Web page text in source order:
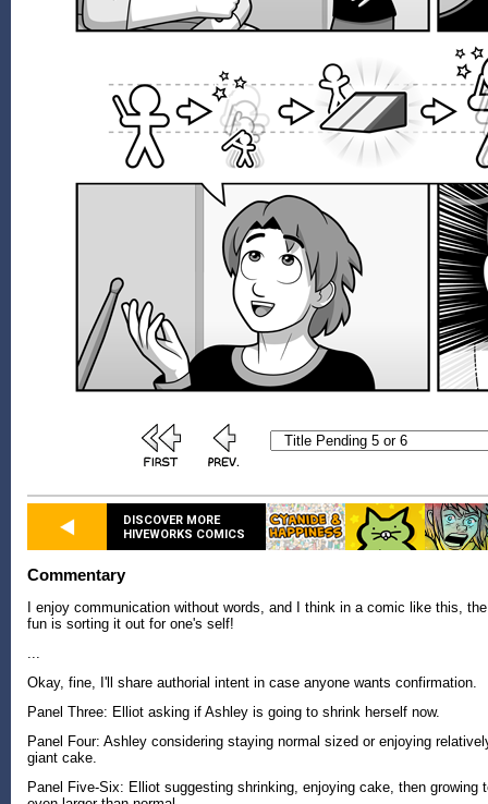
DISCOVER MORE
HIVEWORKS COMICS
Commentary
I enjoy communication without words, and I think in a comic like this, the
fun is sorting it out for one's self!
...
Okay, fine, I'll share authorial intent in case anyone wants confirmation.
Panel Three: Elliot asking if Ashley is going to shrink herself now.
Panel Four: Ashley considering staying normal sized or enjoying
giant cake.
Panel Five-Six: Elliot suggesting shrinking, enjoying cake, then growing